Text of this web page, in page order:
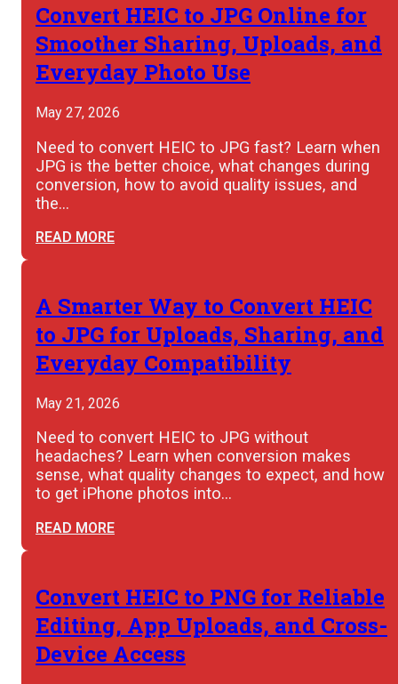
Convert HEIC to JPG Online for
Smoother Sharing, Uploads, and
Everyday Photo Use
May 27, 2026
Need to convert HEIC to JPG fast? Learn when
JPG is the better choice, what changes during
conversion, how to avoid quality issues, and
the…
READ MORE
A Smarter Way to Convert HEIC
to JPG for Uploads, Sharing, and
Everyday Compatibility
May 21, 2026
Need to convert HEIC to JPG without
headaches? Learn when conversion makes
sense, what quality changes to expect, and how
to get iPhone photos into…
READ MORE
Convert HEIC to PNG for Reliable
Editing, App Uploads, and Cross-
Device Access